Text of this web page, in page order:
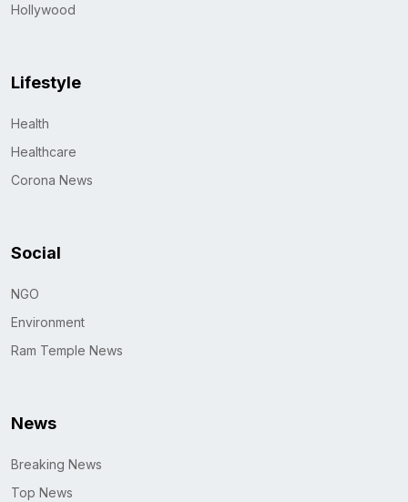
Hollywood
Lifestyle
Health
Healthcare
Corona News
Social
NGO
Environment
Ram Temple News
News
Breaking News
Top News